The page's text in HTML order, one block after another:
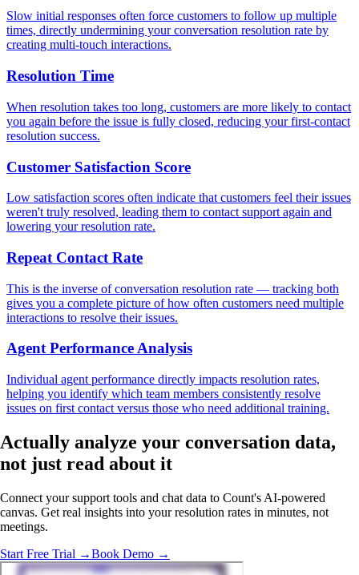
Slow initial responses often force customers to follow up multiple
times, directly undermining your conversation resolution rate by
creating multi-touch interactions.
Resolution Time
When resolution takes too long, customers are more likely to contact
you again before the issue is fully closed, reducing your first-contact
resolution success.
Customer Satisfaction Score
Low satisfaction scores often indicate that customers feel their issues
weren't truly resolved, leading them to contact support again and
lowering your resolution rate.
Repeat Contact Rate
This is the inverse of conversation resolution rate — tracking both
gives you a complete picture of how often customers need multiple
interactions to resolve their issues.
Agent Performance Analysis
Individual agent performance directly impacts resolution rates,
helping you identify which team members consistently resolve
issues on first contact versus those who need additional training.
Actually analyze your conversation data,
not just read about it
Connect your support tools and chat data to Count's AI-powered
canvas. Get real insights into your resolution rates in minutes, not
meetings.
Start Free Trial →Book Demo →